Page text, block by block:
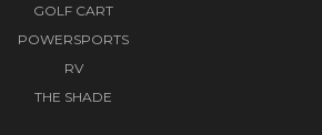
GOLF CART
POWERSPORTS
RV
THE SHADE